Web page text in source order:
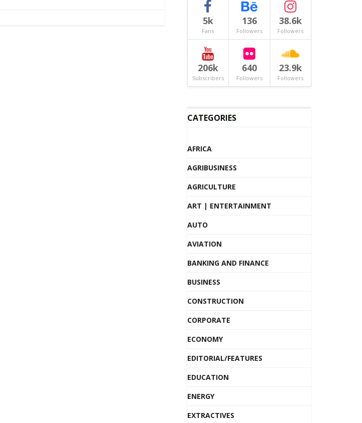
5k
Fans
136
Followers
38.6k
Followers
206k
Subscribers
640
Followers
23.9k
Followers
CATEGORIES
AFRICA
AGRIBUSINESS
AGRICULTURE
ART | ENTERTAINMENT
AUTO
AVIATION
BANKING AND FINANCE
BUSINESS
CONSTRUCTION
CORPORATE
ECONOMY
EDITORIAL/FEATURES
EDUCATION
ENERGY
EXTRACTIVES